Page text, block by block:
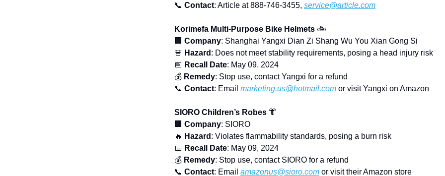
📞 Contact: Article at 888-746-3455, service@article.com
Korimefa Multi-Purpose Bike Helmets 🚲
🏢 Company: Shanghai Yangxi Dian Zi Shang Wu You Xian Gong Si
🚨 Hazard : Does not meet stability requirements, posing a head injury risk
📅 Recall Date: May 09, 2024
💰 Remedy: Stop use, contact Yangxi for a refund
📞 Contact: Email marketing.us@hotmail.com or visit Yangxi on Amazon
SIORO Children’s Robes 👘
🏢 Company: SIORO
🔥 Hazard : Violates flammability standards, posing a burn risk
📅 Recall Date: May 09, 2024
💰 Remedy: Stop use, contact SIORO for a refund
📞 Contact: Email amazonus@sioro.com or visit their Amazon store